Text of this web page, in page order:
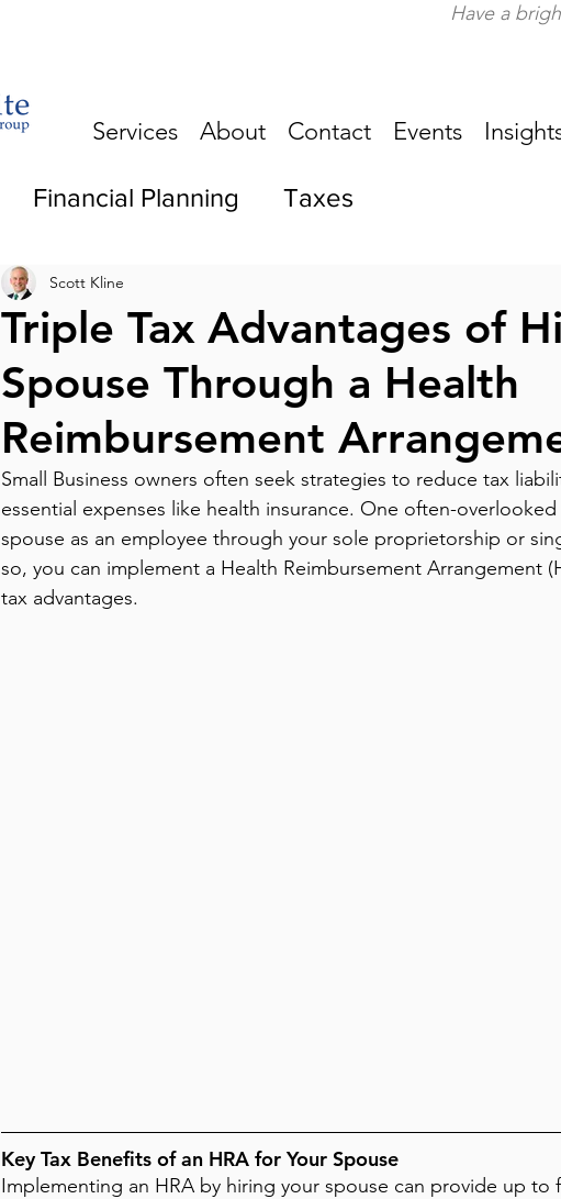
Have a
Services About Contact Events
Financial Planning Taxes
Triple Tax Advantages of
Spouse Through a Health
Reimbursement
Scott Kline
Small Business owners often seek strategies to reduce tax
essential expenses like health insurance. One often-
spouse as an employee through your sole proprietorship or
so, you can implement a Health Reimbursement Arrangement
tax advantages.
Key Tax Benefits of an HRA for Your Spouse
Implementing an HRA by hiring your spouse can provide up to